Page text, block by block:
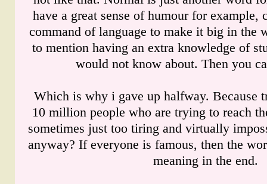
have a great sense of humour for example,
command of language to make it big in the
to mention having an extra knowledge of
would not know about. Then you
Which is why i gave up halfway. Because
10 million people who are trying to reach
sometimes just too tiring and virtually
anyway? If everyone is famous, then the
meaning in the end.